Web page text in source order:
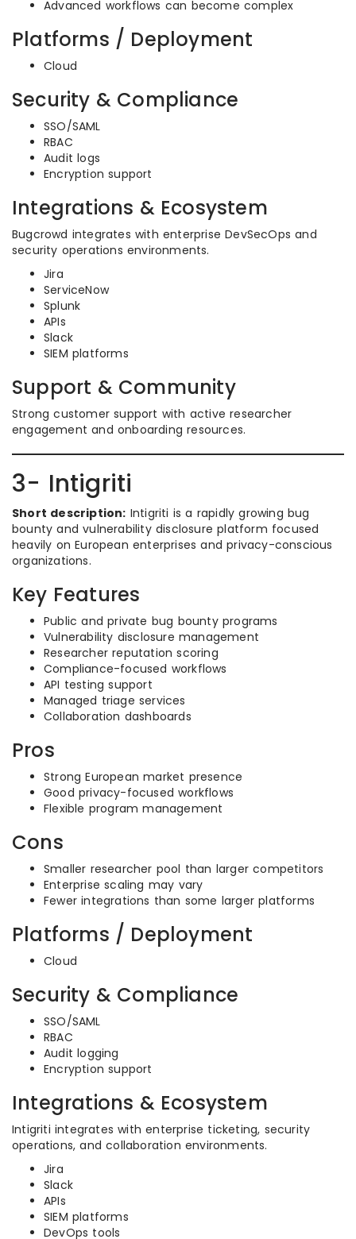
Advanced workflows can become complex
Platforms / Deployment
Cloud
Security & Compliance
SSO/SAML
RBAC
Audit logs
Encryption support
Integrations & Ecosystem
Bugcrowd integrates with enterprise DevSecOps and
security operations environments.
Jira
ServiceNow
Splunk
APIs
Slack
SIEM platforms
Support & Community
Strong customer support with active researcher
engagement and onboarding resources.
3- Intigriti
Short description: Intigriti is a rapidly growing bug
bounty and vulnerability disclosure platform focused
heavily on European enterprises and privacy-conscious
organizations.
Key Features
Public and private bug bounty programs
Vulnerability disclosure management
Researcher reputation scoring
Compliance-focused workflows
API testing support
Managed triage services
Collaboration dashboards
Pros
Strong European market presence
Good privacy-focused workflows
Flexible program management
Cons
Smaller researcher pool than larger competitors
Enterprise scaling may vary
Fewer integrations than some larger platforms
Platforms / Deployment
Cloud
Security & Compliance
SSO/SAML
RBAC
Audit logging
Encryption support
Integrations & Ecosystem
Intigriti integrates with enterprise ticketing, security
operations, and collaboration environments.
Jira
Slack
APIs
SIEM platforms
DevOps tools